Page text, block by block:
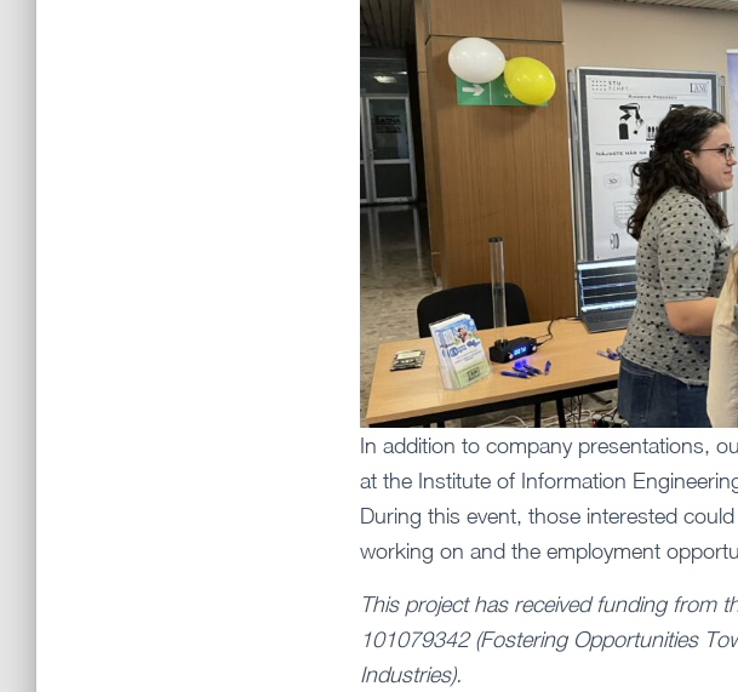
In addition to company presentations,
at the Institute of Information
During this event, those interested
working on and the employment
This project has received funding from
101079342 (Fostering Opportunities
Industries).